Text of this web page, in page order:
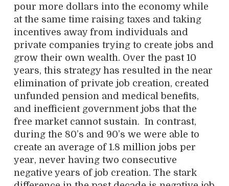
pour more dollars into the economy while
at the same time raising taxes and taking
incentives away from individuals and
private companies trying to create jobs and
grow their own wealth. Over the past 10
years, this strategy has resulted in the near
elimination of private job creation, created
unfunded pension and medical benefits,
and inefficient government jobs that the
free market cannot sustain. In contrast,
during the 80’s and 90’s we were able to
create an average of 1.8 million jobs per
year, never having two consecutive
negative years of job creation. The stark